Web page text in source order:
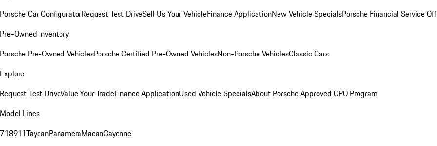
Porsche Car ConfiguratorRequest Test DriveSell Us Your VehicleFinance ApplicationNew Vehicle SpecialsPorsche Financial Service
Pre-Owned Inventory
Porsche Pre-Owned VehiclesPorsche Certified Pre-Owned VehiclesNon-Porsche VehiclesClassic Cars
Explore
Request Test DriveValue Your TradeFinance ApplicationUsed Vehicle SpecialsAbout Porsche Approved CPO Program
Model Lines
718911TaycanPanameraMacanCayenne